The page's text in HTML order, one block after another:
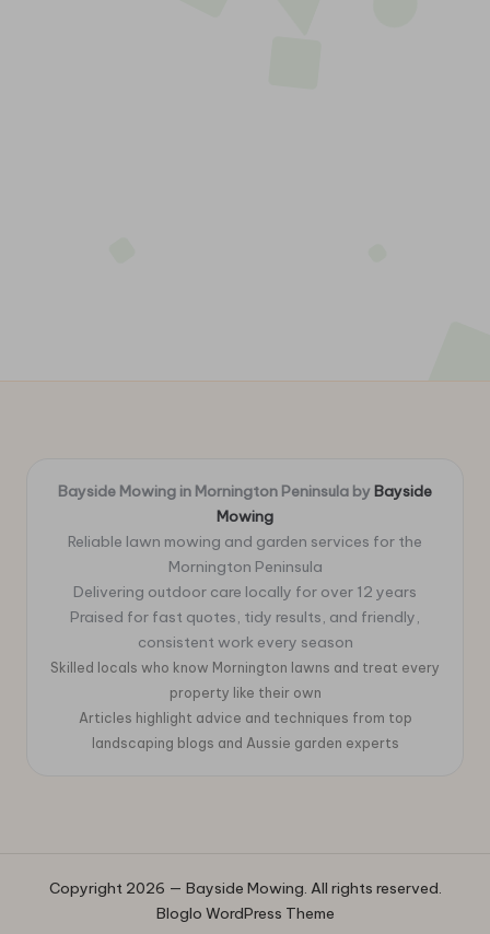
Bayside Mowing in Mornington Peninsula by Bayside
Mowing
Reliable lawn mowing and garden services for the
Mornington Peninsula
Delivering outdoor care locally for over 12 years
Praised for fast quotes, tidy results, and friendly,
consistent work every season
Skilled locals who know Mornington lawns and treat every
property like their own
Articles highlight advice and techniques from top
landscaping blogs and Aussie garden experts
Copyright 2026 — Bayside Mowing. All rights reserved.
Bloglo WordPress Theme